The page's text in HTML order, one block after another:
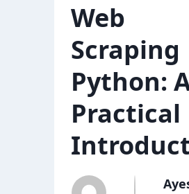
Web
Scraping
Python:
Practical